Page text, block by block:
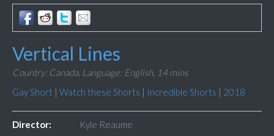
Vertical Lines
Country: Canada, Language: English, 14 mins
Gay Short | Watch these Shorts | Incredible Shorts | 2018
Director: Kyle Reaume